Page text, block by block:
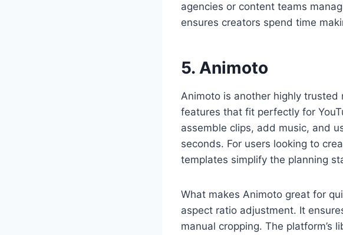
agencies or content teams
ensures creators spend time
5. Animoto
Animoto is another highly
features that fit perfectly for
assemble clips, add music, and
seconds. For users looking to
templates simplify the planning
What makes Animoto great for
aspect ratio adjustment. It
manual cropping. The platform’s